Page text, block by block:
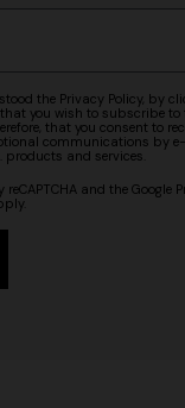
the Privacy Policy, by
that you wish to subscribe to
that you consent to
communications by
products and services.
and the Google